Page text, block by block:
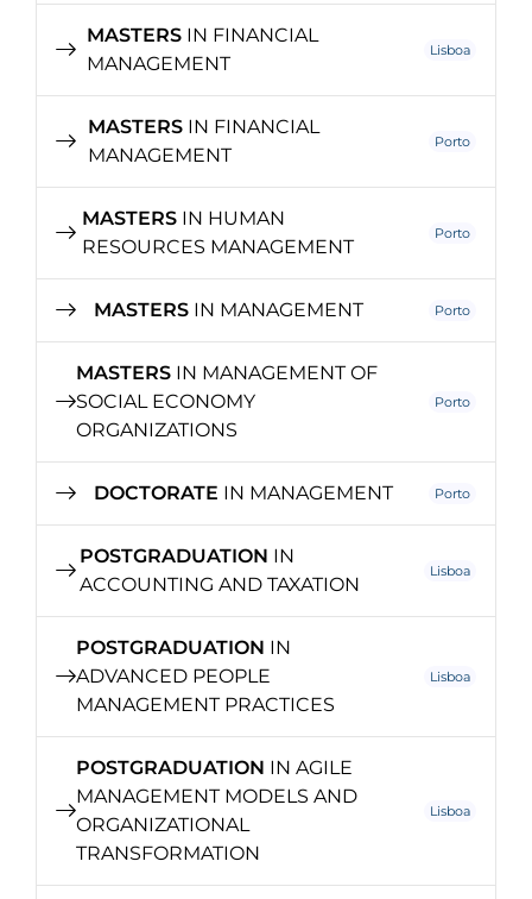
MASTERS IN FINANCIAL
MANAGEMENT
Lisboa
MASTERSIN FINANCIAL
MANAGEMENT
Porto
MASTERSIN HUMAN
RESOURCES MANAGEMENT
Porto
MASTERS IN MANAGEMENT Porto
MASTERS IN MANAGEMENT OF
SOCIAL ECONOMY
ORGANIZATIONS
Porto
DOCTORATE IN MANAGEMENT Porto
POSTGRADUATION IN
ACCOUNTING AND TAXATION
Lisboa
POSTGRADUATION IN
ADVANCED PEOPLE
MANAGEMENT PRACTICES
Lisboa
POSTGRADUATION IN AGILE
MANAGEMENT MODELS AND
ORGANIZATIONAL
TRANSFORMATION
Lisboa